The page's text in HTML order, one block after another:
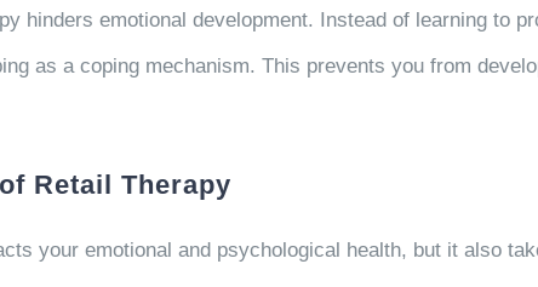
hinders emotional development. Instead of learning to
as a coping mechanism. This prevents you from
Retail Therapy
your emotional and psychological health, but it also